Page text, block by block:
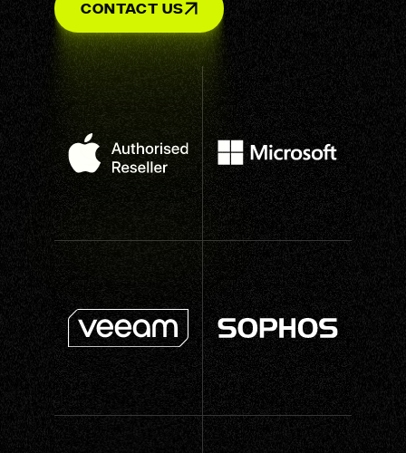
Contact Us